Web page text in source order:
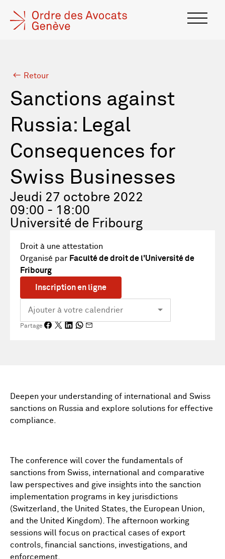
Retour
Sanctions against
Russia: Legal
Consequences for
Swiss Businesses
Jeudi 27 octobre 2022
09:00 - 18:00
Université de Fribourg
Droit à une attestation
Organisé par Faculté de droit de l'Université de
Fribourg
Inscription en ligne
Partage
Deepen your understanding of international and Swiss
sanctions on Russia and explore solutions for effective
compliance.
The conference will cover the fundamentals of
sanctions from Swiss, international and comparative
law perspectives and give insights into the sanction
implementation programs in key jurisdictions
(Switzerland, the United States, the European Union,
and the United Kingdom). The afternoon working
sessions will focus on practical cases of export
controls, financial sanctions, investigations, and
enforcement.